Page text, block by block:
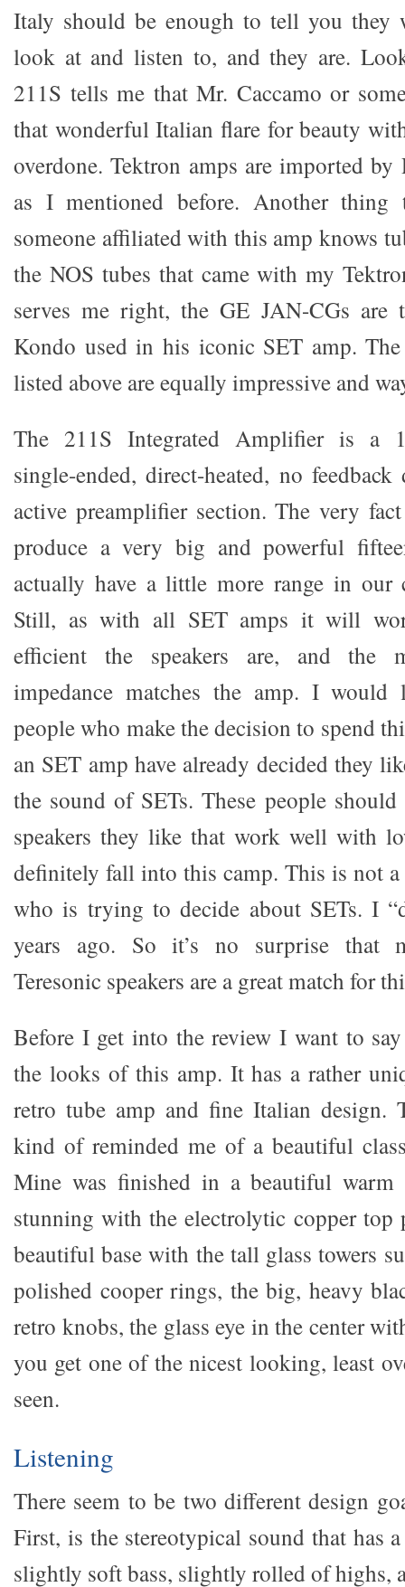
Italy should be enough to tell you
look at and listen to, and they are.
211S tells me that Mr. Caccamo or
that wonderful Italian flare for beauty
overdone. Tektron amps are imported
as I mentioned before. Another
someone affiliated with this amp knows
the NOS tubes that came with my
serves me right, the GE JAN-CGs are
Kondo used in his iconic SET amp.
listed above are equally impressive and
The 211S Integrated Amplifier is a
single-ended, direct-heated, no
active preamplifier section. The very
produce a very big and powerful
actually have a little more range in our
Still, as with all SET amps it will
efficient the speakers are, and the
impedance matches the amp. I
people who make the decision to spend
an SET amp have already decided they
the sound of SETs. These people
speakers they like that work well with
definitely fall into this camp. This is not a
who is trying to decide about SETs. I
years ago. So it’s no surprise that
Teresonic speakers are a great match for
Before I get into the review I want to
the looks of this amp. It has a rather
retro tube amp and fine Italian design.
kind of reminded me of a beautiful
Mine was finished in a beautiful warm
stunning with the electrolytic copper top
beautiful base with the tall glass towers
polished cooper rings, the big, heavy
retro knobs, the glass eye in the center
you get one of the nicest looking, least
seen.
Listening
There seem to be two different design
First, is the stereotypical sound that has
slightly soft bass, slightly rolled of highs,